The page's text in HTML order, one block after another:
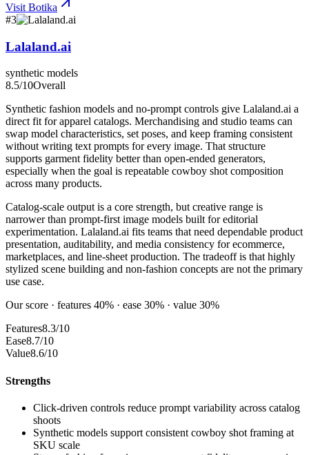
Visit Botika
#3
Lalaland.ai
synthetic models
8.5/10Overall
Synthetic fashion models and no-prompt controls give Lalaland.ai a
direct fit for apparel catalogs. Merchandising and studio teams can
swap model characteristics, set poses, and keep framing consistent
without writing text prompts for every image. That structure
supports garment fidelity better than open-ended generators,
especially when the goal is repeatable cowboy shot composition
across many products.
Catalog-scale output is a core strength, but creative range is
narrower than prompt-first image models built for editorial
experimentation. Lalaland.ai fits teams that need dependable product
presentation, auditability, and media consistency for ecommerce,
marketplaces, and line-sheet production. The tradeoff is that highly
stylized scene building and non-fashion concepts are not the primary
use case.
Our score · features 40% · ease 30% · value 30%
Features8.3/10
Ease8.7/10
Value8.6/10
Strengths
Click-driven controls reduce prompt variability across catalog
shoots
Synthetic models support consistent cowboy shot framing at
SKU scale